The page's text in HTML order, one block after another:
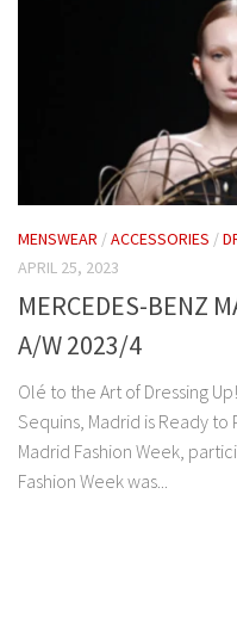
MENSWEAR /ACCESSORIES /
APRIL 25, 2023
MERCEDES-BENZ
A/W 2023/4
Olé to the Art of Dressing
Sequins, Madrid is Ready
Madrid Fashion Week,
Fashion Week was...